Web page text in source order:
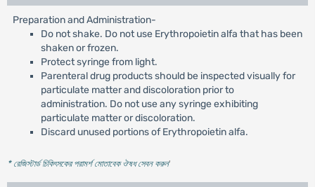
Preparation and Administration-
Do not shake. Do not use Erythropoietin alfa that has been
shaken or frozen.
Protect syringe from light.
Parenteral drug products should be inspected visually for
particulate matter and discoloration prior to
administration. Do not use any syringe exhibiting
particulate matter or discoloration.
Discard unused portions of Erythropoietin alfa.
* রেজিস্টার্ড চিকিৎসকের পরামর্শ মোতাবেক ঔষধ সেবন করুন'